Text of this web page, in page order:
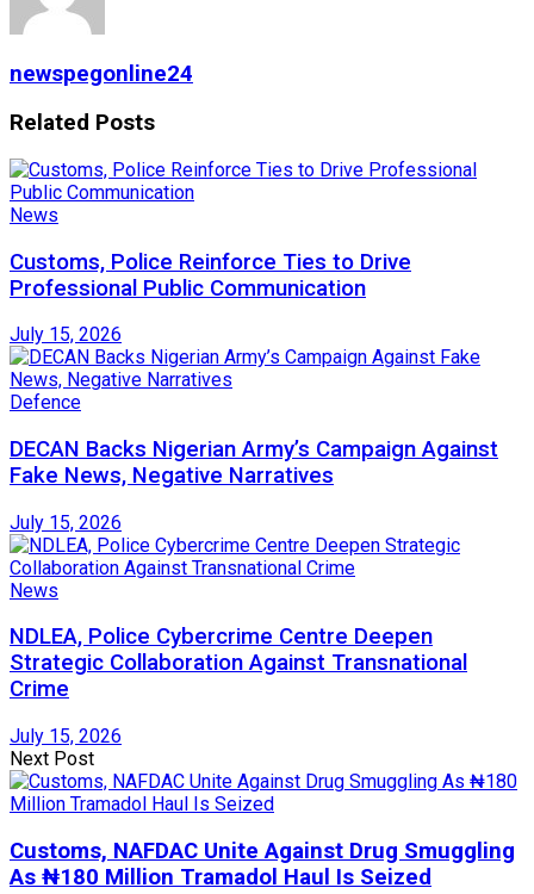
newspegonline24
Related Posts
News
Customs, Police Reinforce Ties to Drive
Professional Public Communication
July 15, 2026
Defence
DECAN Backs Nigerian Army’s Campaign Against
Fake News, Negative Narratives
July 15, 2026
News
NDLEA, Police Cybercrime Centre Deepen
Strategic Collaboration Against Transnational
Crime
July 15, 2026
Next Post
Customs, NAFDAC Unite Against Drug Smuggling
As ₦180 Million Tramadol Haul Is Seized